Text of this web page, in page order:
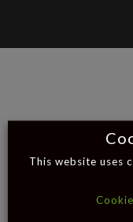
This website uses